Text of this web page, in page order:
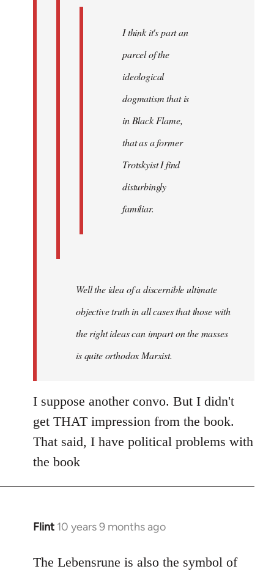
I think it's part an
parcel of the
ideological
dogmatism that is
in Black Flame,
that as a former
Trotskyist I find
disturbingly
familiar.
Well the idea of a discernible ultimate
objective truth in all cases that those with
the right ideas can impart on the masses
is quite orthodox Marxist.
I suppose another convo. But I didn't
get THAT impression from the book.
That said, I have political problems with
the book
Flint 10 years 9 months ago
In
to
The Lebensrune is also the symbol of